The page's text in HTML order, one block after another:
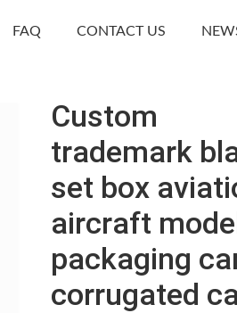
FAQ CONTACT US
Custom
trademark
set box
aircraft
packaging
corrugated